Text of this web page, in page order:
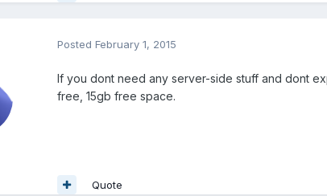
Posted February 1, 2015
If you dont need any server-side stuff and dont
free, 15gb free space.
Quote